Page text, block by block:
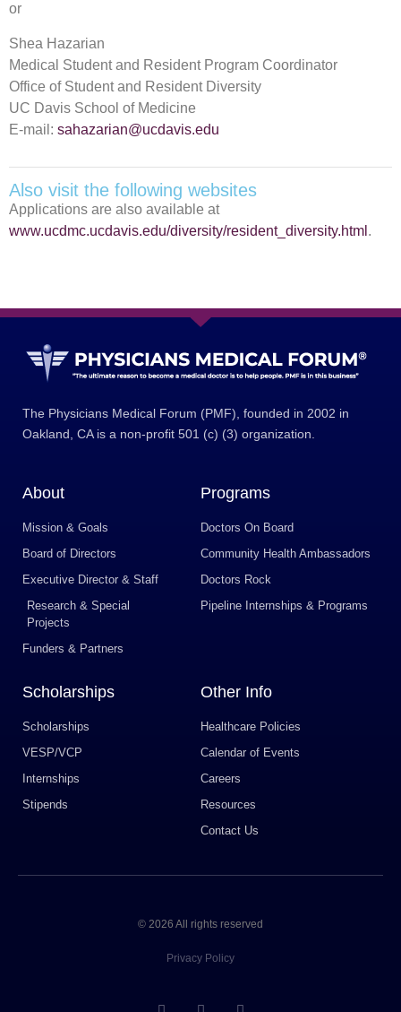
or
Shea Hazarian
Medical Student and Resident Program Coordinator
Office of Student and Resident Diversity
UC Davis School of Medicine
E-mail: sahazarian@ucdavis.edu
Also visit the following websites
Applications are also available at
www.ucdmc.ucdavis.edu/diversity/resident_diversity.html .
The Physicians Medical Forum (PMF), founded in 2002 in
Oakland, CA is a non-profit 501 (c) (3) organization.
About
Mission & Goals
Board of Directors
Executive Director & Staff
Research & Special
Projects
Funders & Partners
Programs
Doctors On Board
Community Health Ambassadors
Doctors Rock
Pipeline Internships & Programs
Scholarships
Scholarships
VESP/VCP
Internships
Stipends
Other Info
Healthcare Policies
Calendar of Events
Careers
Resources
Contact Us
© 2026 All rights reserved
Privacy Policy